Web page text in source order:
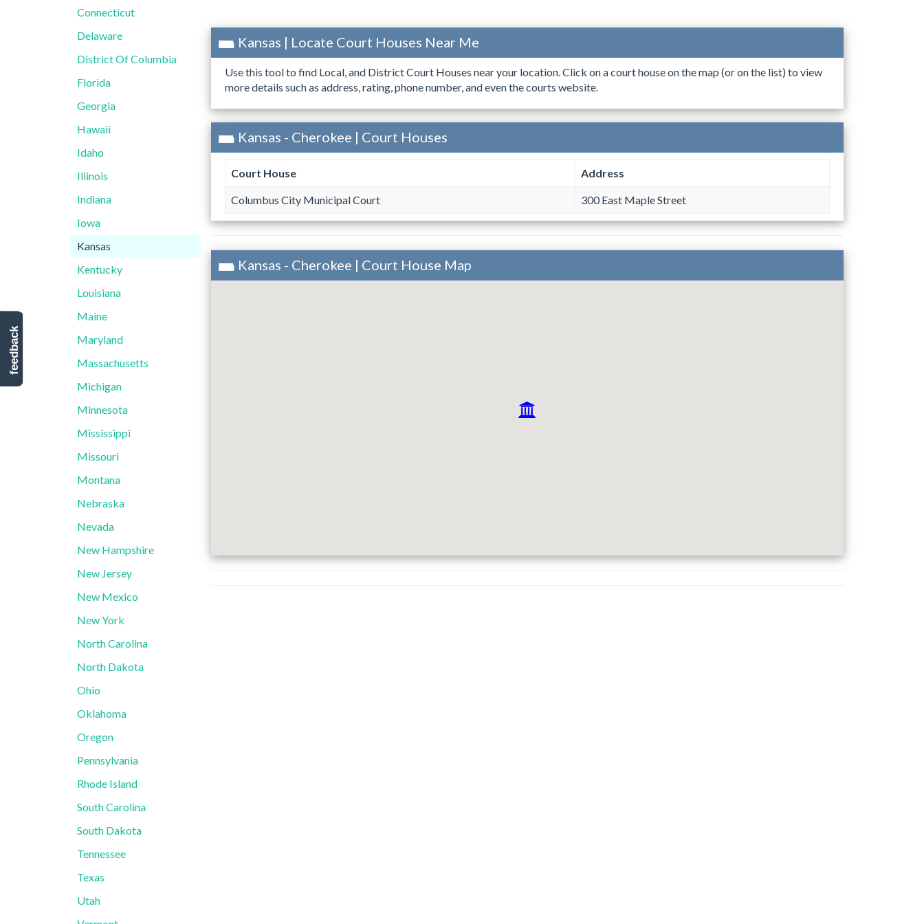
Connecticut
Delaware
District Of Columbia
Florida
Georgia
Hawaii
Idaho
Illinois
Indiana
Iowa
Kansas
Kentucky
Louisiana
Maine
Maryland
Massachusetts
Michigan
Minnesota
Mississippi
Missouri
Montana
Nebraska
Nevada
New Hampshire
New Jersey
New Mexico
New York
North Carolina
North Dakota
Ohio
Oklahoma
Oregon
Pennsylvania
Rhode Island
South Carolina
South Dakota
Tennessee
Texas
Utah
Kansas | Locate Court Houses Near Me
Use this tool to find Local, and District Court Houses near your location. Click on a court house on the map (or on the list) to view
more details such as address, rating, phone number, and even the courts website.
Kansas - Cherokee | Court Houses
Court House Address
Columbus City Municipal Court 300 East Maple Street
Kansas - Cherokee | Court House Map
feedback